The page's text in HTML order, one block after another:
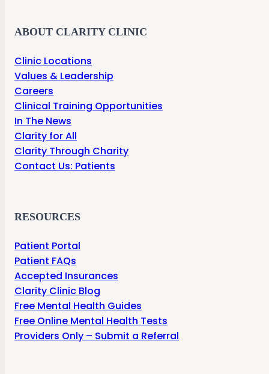
ABOUT CLARITY CLINIC
Clinic Locations
Values & Leadership
Careers
Clinical Training Opportunities
In The News
Clarity for All
Clarity Through Charity
Contact Us: Patients
RESOURCES
Patient Portal
Patient FAQs
Accepted Insurances
Clarity Clinic Blog
Free Mental Health Guides
Free Online Mental Health Tests
Providers Only – Submit a Referral